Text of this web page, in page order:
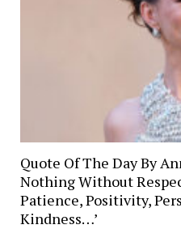
Quote Of The Day By
Nothing Without
Patience, Positivity,
Kindness…’